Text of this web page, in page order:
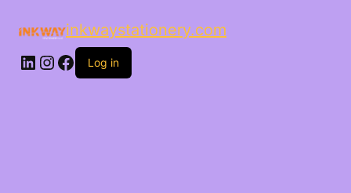
inkwaystationery.com
LinkedIn
Instagram
Facebook
Log in